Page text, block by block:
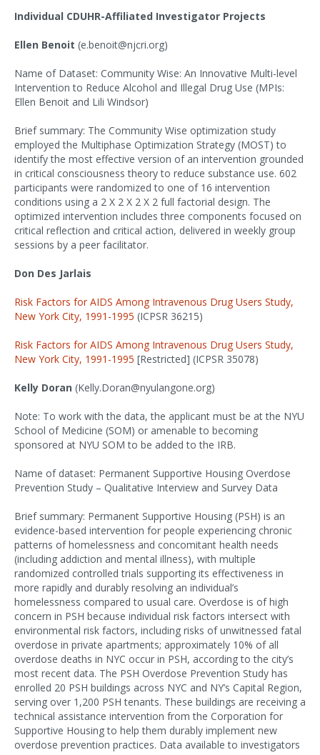
Individual CDUHR-Affiliated Investigator Projects
Ellen Benoit (e.benoit@njcri.org)
Name of Dataset: Community Wise: An Innovative Multi-level
Intervention to Reduce Alcohol and Illegal Drug Use (MPIs:
Ellen Benoit and Lili Windsor)
Brief summary: The Community Wise optimization study
employed the Multiphase Optimization Strategy (MOST) to
identify the most effective version of an intervention grounded
in critical consciousness theory to reduce substance use. 602
participants were randomized to one of 16 intervention
conditions using a 2 X 2 X 2 X 2 full factorial design. The
optimized intervention includes three components focused on
critical reflection and critical action, delivered in weekly group
sessions by a peer facilitator.
Don Des Jarlais
Risk Factors for AIDS Among Intravenous Drug Users Study,
New York City, 1991-1995 (ICPSR 36215)
Risk Factors for AIDS Among Intravenous Drug Users Study,
New York City, 1991-1995 [Restricted] (ICPSR 35078)
Kelly Doran (Kelly.Doran@nyulangone.org)
Note: To work with the data, the applicant must be at the NYU
School of Medicine (SOM) or amenable to becoming
sponsored at NYU SOM to be added to the IRB.
Name of dataset: Permanent Supportive Housing Overdose
Prevention Study – Qualitative Interview and Survey Data
Brief summary: Permanent Supportive Housing (PSH) is an
evidence-based intervention for people experiencing chronic
patterns of homelessness and concomitant health needs
(including addiction and mental illness), with multiple
randomized controlled trials supporting its effectiveness in
more rapidly and durably resolving an individual’s
homelessness compared to usual care. Overdose is of high
concern in PSH because individual risk factors intersect with
environmental risk factors, including risks of unwitnessed fatal
overdose in private apartments; approximately 10% of all
overdose deaths in NYC occur in PSH, according to the city’s
most recent data. The PSH Overdose Prevention Study has
enrolled 20 PSH buildings across NYC and NY’s Capital Region,
serving over 1,200 PSH tenants. These buildings are receiving a
technical assistance intervention from the Corporation for
Supportive Housing to help them durably implement new
overdose prevention practices. Data available to investigators